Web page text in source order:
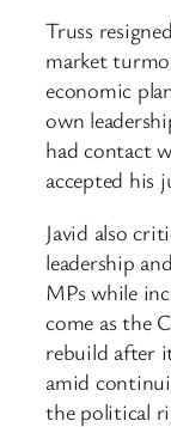
Truss
market
economic
own
had contact
accepted his
Javid also
leadership
MPs while
come as the
rebuild after
amid
the political